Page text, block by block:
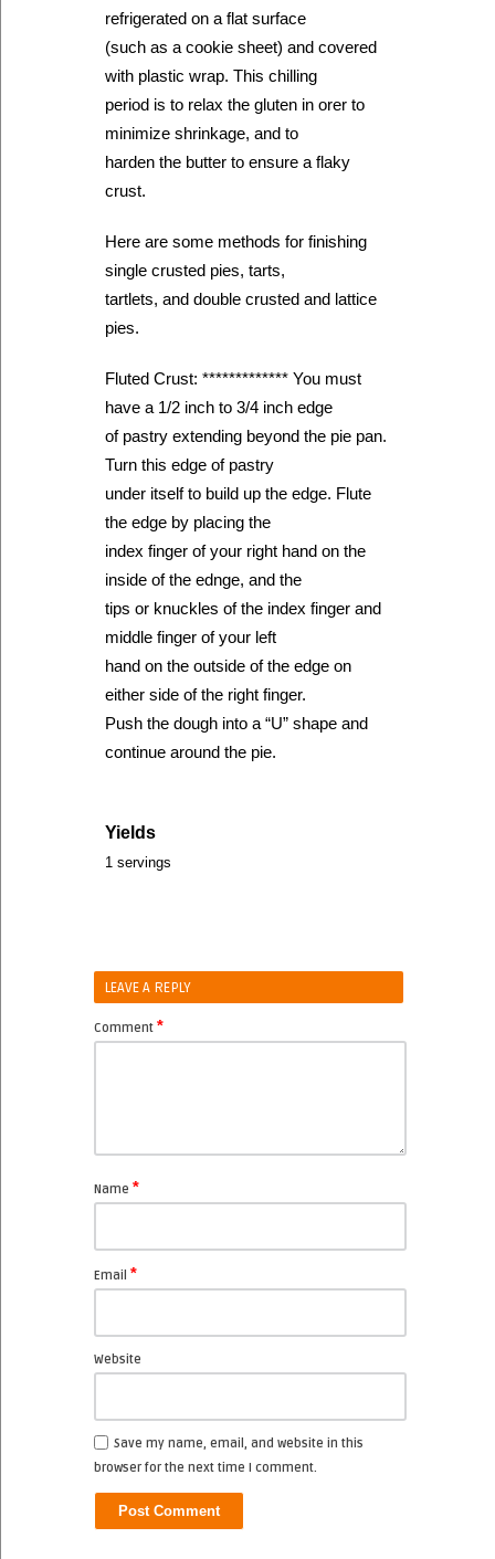
refrigerated on a flat surface
(such as a cookie sheet) and covered
with plastic wrap. This chilling
period is to relax the gluten in orer to
minimize shrinkage, and to
harden the butter to ensure a flaky
crust.
Here are some methods for finishing
single crusted pies, tarts,
tartlets, and double crusted and lattice
pies.
Fluted Crust: ************* You must
have a 1/2 inch to 3/4 inch edge
of pastry extending beyond the pie pan.
Turn this edge of pastry
under itself to build up the edge. Flute
the edge by placing the
index finger of your right hand on the
inside of the ednge, and the
tips or knuckles of the index finger and
middle finger of your left
hand on the outside of the edge on
either side of the right finger.
Push the dough into a “U” shape and
continue around the pie.
Yields
1 servings
LEAVE A REPLY
Comment *
Name *
Email *
Website
Save my name, email, and website in this
browser for the next time I comment.